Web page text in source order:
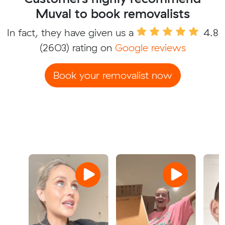
Muval to book removalists
In fact, they have given us a
4.8
(2603) rating on Google reviews
Book your removalist now